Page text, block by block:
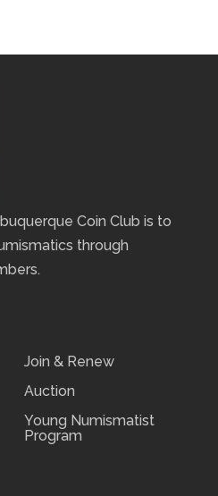
Coin Club is to
through
Join & Renew
Auction
Young Numismatist
Program